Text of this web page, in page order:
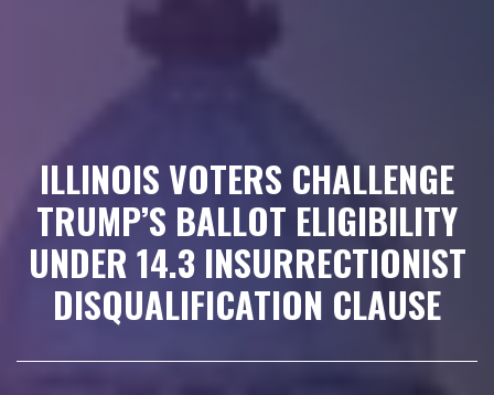
ILLINOIS VOTERS CHALLENGE
TRUMP’S BALLOT ELIGIBILITY
UNDER 14.3 INSURRECTIONIST
DISQUALIFICATION CLAUSE